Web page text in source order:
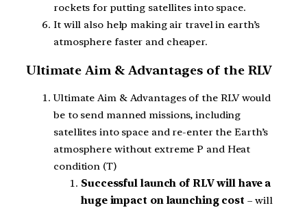
rockets for putting satellites into space.
It will also help making air travel in earth’s
atmosphere faster and cheaper.
Ultimate Aim & Advantages of the RLV
Ultimate Aim & Advantages of the RLV would
be to send manned missions, including
satellites into space and re-enter the Earth’s
atmosphere without extreme P and Heat
condition (T)
Successful launch of RLV will have a
huge impact on launching cost – will